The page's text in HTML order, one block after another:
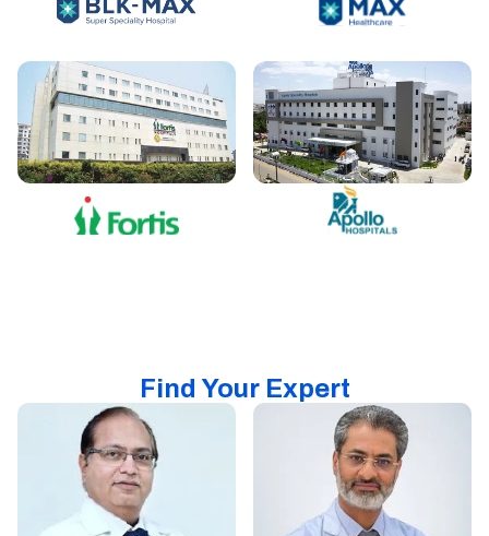
Find Your Expert